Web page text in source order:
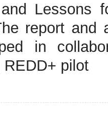
Lessons
report and
in
pilot